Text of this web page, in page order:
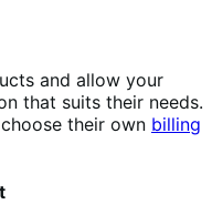
and allow your
that suits their needs.
their own billing